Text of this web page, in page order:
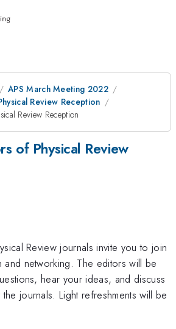
APS March Meeting 2022
Review Reception
Review Reception
of Physical Review
Review journals invite you to join
and networking. The editors will be
hear your ideas, and discuss
journals. Light refreshments will be